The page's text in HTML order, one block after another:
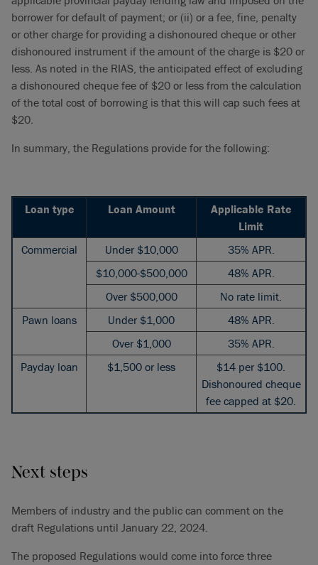
borrower for default of payment; or (ii) or a fee, fine, penalty
or other charge for providing a dishonoured cheque or other
dishonoured instrument if the amount of the charge is $20 or
less. As noted in the RIAS, the anticipated effect of excluding
a dishonoured cheque fee of $20 or less from the calculation
of the total cost of borrowing is that this will cap such fees at
$20.
In summary, the Regulations provide for the following:
Loan type Loan Amount
Applicable Rate
Limit
Commercial
Under $10,000
35% APR.
$10,000-$500,000
48% APR.
Over $500,000
No rate limit.
Pawn loans
Under $1,000
48% APR.
Over $1,000
35% APR.
Payday loan
$1,500 or less
$14 per $100.
Dishonoured cheque
fee capped at $20.
Next steps
Members of industry and the public can comment on the
draft Regulations until January 22, 2024.
The proposed Regulations would come into force three